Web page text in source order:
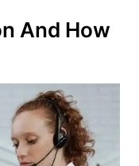
And How